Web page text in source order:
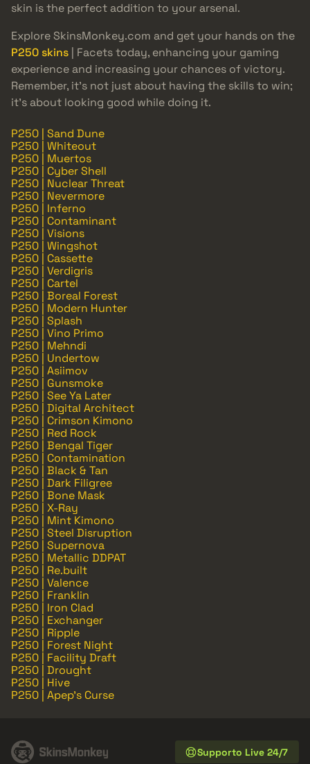
skin is the perfect addition to your arsenal.
Explore SkinsMonkey.com and get your hands on the
P250 skins | Facets today, enhancing your gaming
experience and increasing your chances of victory.
Remember, it’s not just about having the skills to win;
it’s about looking good while doing it.
P250 | Sand Dune
P250 | Whiteout
P250 | Muertos
P250 | Cyber Shell
P250 | Nuclear Threat
P250 | Nevermore
P250 | Inferno
P250 | Contaminant
P250 | Visions
P250 | Wingshot
P250 | Cassette
P250 | Verdigris
P250 | Cartel
P250 | Boreal Forest
P250 | Modern Hunter
P250 | Splash
P250 | Vino Primo
P250 | Mehndi
P250 | Undertow
P250 | Asiimov
P250 | Gunsmoke
P250 | See Ya Later
P250 | Digital Architect
P250 | Crimson Kimono
P250 | Red Rock
P250 | Bengal Tiger
P250 | Contamination
P250 | Black & Tan
P250 | Dark Filigree
P250 | Bone Mask
P250 | X-Ray
P250 | Mint Kimono
P250 | Steel Disruption
P250 | Supernova
P250 | Metallic DDPAT
P250 | Re.built
P250 | Valence
P250 | Franklin
P250 | Iron Clad
P250 | Exchanger
P250 | Ripple
P250 | Forest Night
P250 | Facility Draft
P250 | Drought
P250 | Hive
P250 | Apep's Curse
Supporto Live 24/7